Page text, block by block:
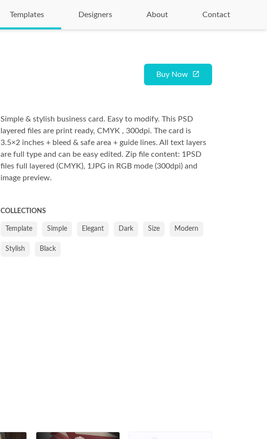
Templates Designers About Contact
Buy Now
Simple & stylish business card. Easy to modify. This PSD
layered files are print ready, CMYK , 300dpi. The card is
3.5×2 inches + bleed & safe area + guide lines. All text layers
are full type and can be easy edited. Zip file content: 1PSD
files full layered (CMYK), 1JPG in RGB mode (300dpi) and
image preview.
COLLECTIONS
Template Simple Elegant Dark Size Modern
Stylish Black